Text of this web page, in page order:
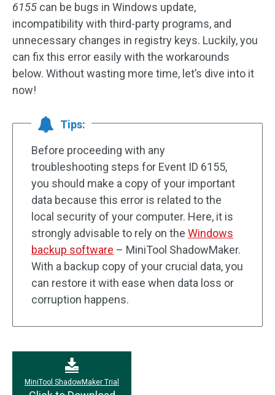
6155 can be bugs in Windows update,
incompatibility with third-party programs, and
unnecessary changes in registry keys. Luckily, you
can fix this error easily with the workarounds
below. Without wasting more time, let’s dive into it
now!
Tips:
Before proceeding with any
troubleshooting steps for Event ID 6155,
you should make a copy of your important
data because this error is related to the
local security of your computer. Here, it is
strongly advisable to rely on the Windows
backup software – MiniTool ShadowMaker.
With a backup copy of your crucial data, you
can restore it with ease when data loss or
corruption happens.
MiniTool ShadowMaker Trial